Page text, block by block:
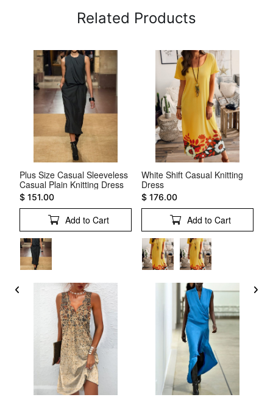
Related Products
Plus Size Casual Sleeveless
Casual Plain Knitting Dress
$ 151.00
Add to Cart
White Shift Casual Knitting
Dress
$ 176.00
Add to Cart